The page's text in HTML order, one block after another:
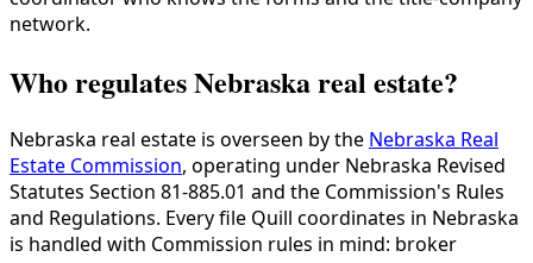
network.
Who regulates Nebraska real estate?
Nebraska real estate is overseen by the Nebraska Real
Estate Commission, operating under Nebraska Revised
Statutes Section 81-885.01 and the Commission's Rules
and Regulations. Every file Quill coordinates in Nebraska
is handled with Commission rules in mind: broker